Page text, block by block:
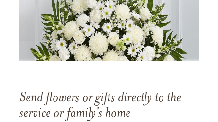
Send flowers or gifts directly to the
service or family's home